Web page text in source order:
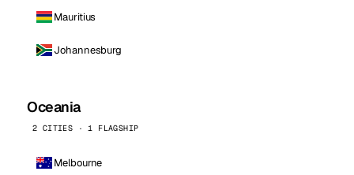
Mauritius
Johannesburg
Oceania
2 CITIES · 1 FLAGSHIP
Melbourne